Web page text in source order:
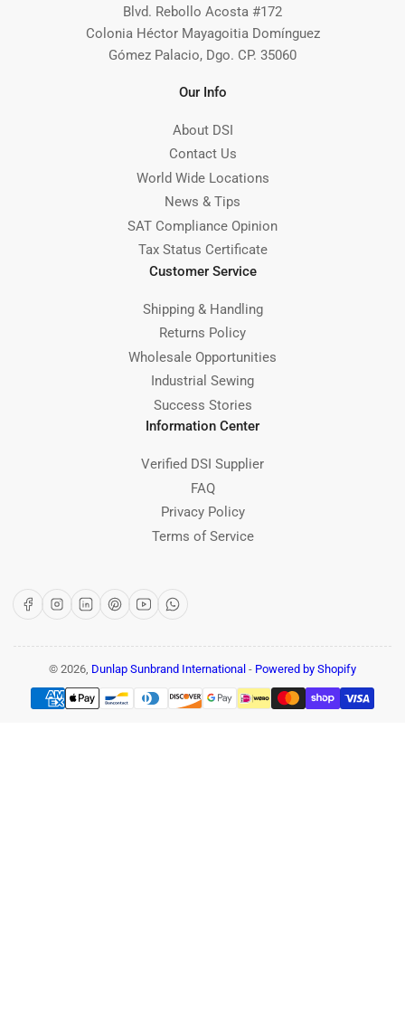
Blvd. Rebollo Acosta #172
Colonia Héctor Mayagoitia Domínguez
Gómez Palacio, Dgo. CP. 35060
Our Info
About DSI
Contact Us
World Wide Locations
News & Tips
SAT Compliance Opinion
Tax Status Certificate
Customer Service
Shipping & Handling
Returns Policy
Wholesale Opportunities
Industrial Sewing
Success Stories
Information Center
Verified DSI Supplier
FAQ
Privacy Policy
Terms of Service
FacebookInstagram
LinkedInPinterest
YouTubeWhatsApp
© 2026, Dunlap Sunbrand International - Powered by Shopify
Payment
methods